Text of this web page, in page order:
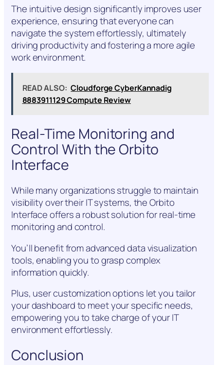
The intuitive design significantly improves user
experience, ensuring that everyone can
navigate the system effortlessly, ultimately
driving productivity and fostering a more agile
work environment.
READ ALSO: Cloudforge CyberKannadig
8883911129 Compute Review
Real-Time Monitoring and
Control With the Orbito
Interface
While many organizations struggle to maintain
visibility over their IT systems, the Orbito
Interface offers a robust solution for real-time
monitoring and control.
You’ll benefit from advanced data visualization
tools, enabling you to grasp complex
information quickly.
Plus, user customization options let you tailor
your dashboard to meet your specific needs,
empowering you to take charge of your IT
environment effortlessly.
Conclusion